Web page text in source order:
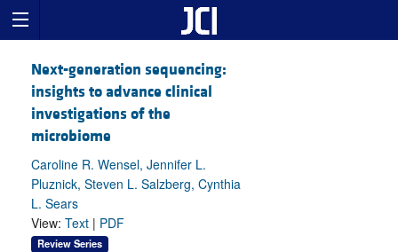
Next-generation sequencing:
insights to advance clinical
investigations of the
microbiome
Caroline R. Wensel, Jennifer L.
Pluznick, Steven L. Salzberg, Cynthia
L. Sears
View: Text | PDF
Review Series